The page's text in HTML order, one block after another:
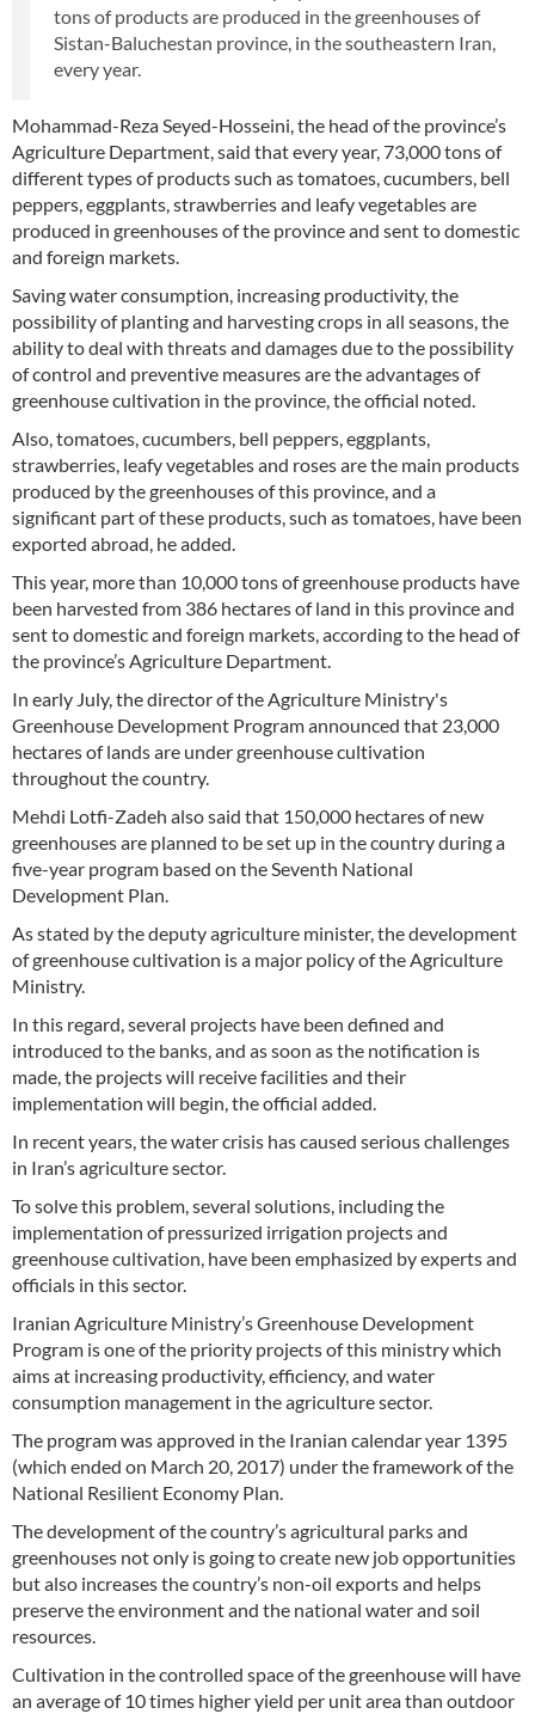
tons of products are produced in the greenhouses of
Sistan-Baluchestan province, in the southeastern Iran,
every year.
Mohammad-Reza Seyed-Hosseini, the head of the province’s
Agriculture Department, said that every year, 73,000 tons of
different types of products such as tomatoes, cucumbers, bell
peppers, eggplants, strawberries and leafy vegetables are
produced in greenhouses of the province and sent to domestic
and foreign markets.
Saving water consumption, increasing productivity, the
possibility of planting and harvesting crops in all seasons, the
ability to deal with threats and damages due to the possibility
of control and preventive measures are the advantages of
greenhouse cultivation in the province, the official noted.
Also, tomatoes, cucumbers, bell peppers, eggplants,
strawberries, leafy vegetables and roses are the main products
produced by the greenhouses of this province, and a
significant part of these products, such as tomatoes, have been
exported abroad, he added.
This year, more than 10,000 tons of greenhouse products have
been harvested from 386 hectares of land in this province and
sent to domestic and foreign markets, according to the head of
the province’s Agriculture Department.
In early July, the director of the Agriculture Ministry's
Greenhouse Development Program announced that 23,000
hectares of lands are under greenhouse cultivation
throughout the country.
Mehdi Lotfi-Zadeh also said that 150,000 hectares of new
greenhouses are planned to be set up in the country during a
five-year program based on the Seventh National
Development Plan.
As stated by the deputy agriculture minister, the development
of greenhouse cultivation is a major policy of the Agriculture
Ministry.
In this regard, several projects have been defined and
introduced to the banks, and as soon as the notification is
made, the projects will receive facilities and their
implementation will begin, the official added.
In recent years, the water crisis has caused serious challenges
in Iran’s agriculture sector.
To solve this problem, several solutions, including the
implementation of pressurized irrigation projects and
greenhouse cultivation, have been emphasized by experts and
officials in this sector.
Iranian Agriculture Ministry’s Greenhouse Development
Program is one of the priority projects of this ministry which
aims at increasing productivity, efficiency, and water
consumption management in the agriculture sector.
The program was approved in the Iranian calendar year 1395
(which ended on March 20, 2017) under the framework of the
National Resilient Economy Plan.
The development of the country’s agricultural parks and
greenhouses not only is going to create new job opportunities
but also increases the country’s non-oil exports and helps
preserve the environment and the national water and soil
resources.
Cultivation in the controlled space of the greenhouse will have
an average of 10 times higher yield per unit area than outdoor